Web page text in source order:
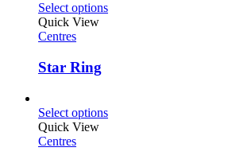
Select options
Quick View
Centres
Star Ring
Select options
Quick View
Centres